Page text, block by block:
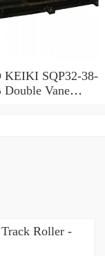
KEIKI SQP32-38-
Vane
Roller -